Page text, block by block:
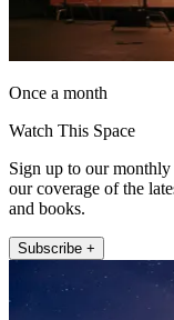
Once a month
Watch This Space
Sign up to our
our coverage of the
and books.
Subscribe +